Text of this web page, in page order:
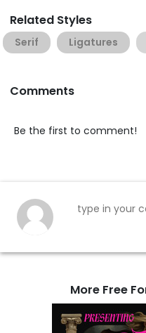
Related Styles
Serif Ligatures
Comments
Be the first to comment!
More Free